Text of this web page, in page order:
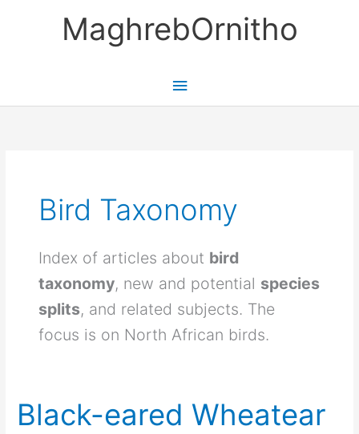
MaghrebOrnitho
Main
Bird Taxonomy
Index of articles about bird
taxonomy, new and potential species
splits, and related subjects. The
focus is on North African birds.
Black-eared Wheatear